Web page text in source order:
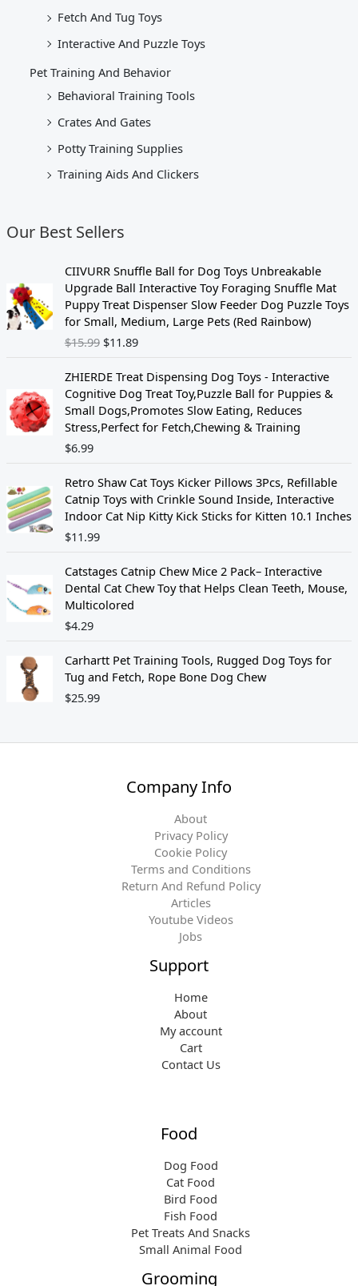
Fetch And Tug Toys
Interactive And Puzzle Toys
Pet Training And Behavior
Behavioral Training Tools
Crates And Gates
Potty Training Supplies
Training Aids And Clickers
Our Best Sellers
CIIVURR Snuffle Ball for Dog Toys Unbreakable
Upgrade Ball Interactive Toy Foraging Snuffle Mat
Puppy Treat Dispenser Slow Feeder Dog Puzzle Toys
for Small, Medium, Large Pets (Red Rainbow)
$15.99
r
i
g
i
n
l
p
r
i
w
a
s
1
5
.
$11.89
C
u
r
r
e
n
p
r
i
c
s
:
$
.
8
ZHIERDE Treat Dispensing Dog Toys - Interactive
Cognitive Dog Treat Toy,Puzzle Ball for Puppies &
Small Dogs,Promotes Slow Eating, Reduces
Stress,Perfect for Fetch,Chewing & Training
$6.99
Retro Shaw Cat Toys Kicker Pillows 3Pcs, Refillable
Catnip Toys with Crinkle Sound Inside, Interactive
Indoor Cat Nip Kitty Kick Sticks for Kitten 10.1 Inches
$11.99
Catstages Catnip Chew Mice 2 Pack– Interactive
Dental Cat Chew Toy that Helps Clean Teeth, Mouse,
Multicolored
$4.29
Carhartt Pet Training Tools, Rugged Dog Toys for
Tug and Fetch, Rope Bone Dog Chew
$25.99
Company Info
About
Privacy Policy
Cookie Policy
Terms and Conditions
Return And Refund Policy
Articles
Youtube Videos
Jobs
Support
Home
About
My account
Cart
Contact Us
Food
Dog Food
Cat Food
Bird Food
Fish Food
Pet Treats And Snacks
Small Animal Food
Grooming